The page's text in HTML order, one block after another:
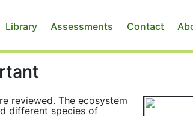
Library Assessments Contact
reviewed. The ecosystem
different species of